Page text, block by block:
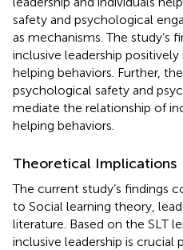
safety and psychological
as mechanisms. The study’s
inclusive leadership
helping behaviors. Further,
psychological safety and
mediate the relationship of
helping behaviors.
Theoretical Implications
The current study’s findings
to Social learning theory,
literature. Based on the SLT
inclusive leadership is crucial